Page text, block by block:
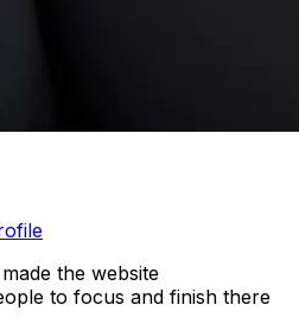
the website
to focus and finish there